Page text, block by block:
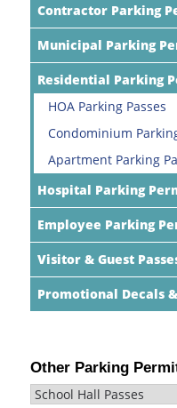
Contractor Parking
Municipal Parking
Residential Parking
HOA Parking Passes
Condominium
Apartment Parking
Hospital Parking
Employee Parking
Visitor & Guest
Promotional Decals
Other Parking